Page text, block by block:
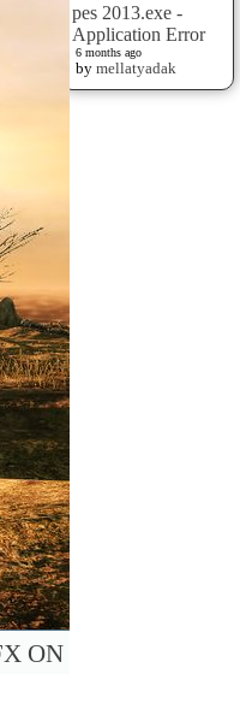
pes 2013.exe -
Application Error
6 months ago
by mellatyadak
ON